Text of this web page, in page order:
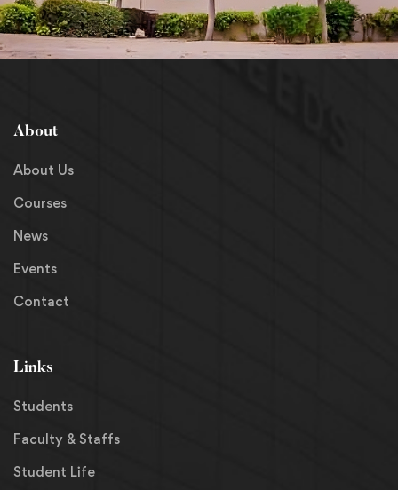
About
About Us
Courses
News
Events
Contact
Links
Students
Faculty & Staffs
Student Life